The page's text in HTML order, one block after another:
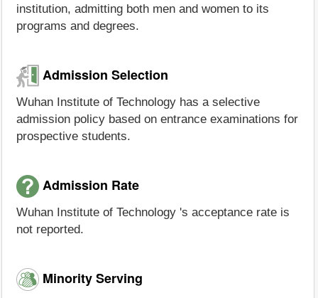
institution, admitting both men and women to its
programs and degrees.
Admission Selection
Wuhan Institute of Technology has a selective
admission policy based on entrance examinations for
prospective students.
Admission Rate
Wuhan Institute of Technology 's acceptance rate is
not reported.
Minority Serving